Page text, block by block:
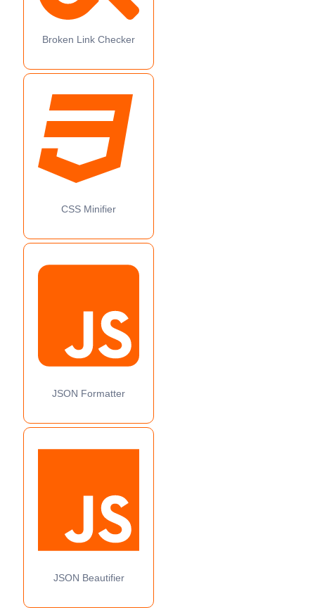
Broken Link Checker
CSS Minifier
JSON Formatter
JSON Beautifier